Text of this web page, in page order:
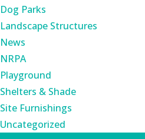
Dog Parks
Landscape Structures
News
NRPA
Playground
Shelters & Shade
Site Furnishings
Uncategorized